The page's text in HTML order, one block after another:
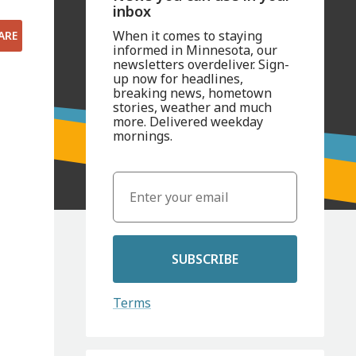
inbox
When it comes to staying
informed in Minnesota, our
newsletters overdeliver. Sign-
up now for headlines,
breaking news, hometown
stories, weather and much
more. Delivered weekday
mornings.
SUBSCRIBE
Terms